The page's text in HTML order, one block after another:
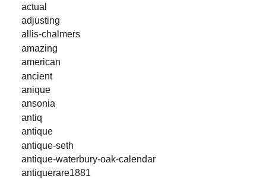
actual
adjusting
allis-chalmers
amazing
american
ancient
anique
ansonia
antiq
antique
antique-seth
antique-waterbury-oak-calendar
antiquerare1881